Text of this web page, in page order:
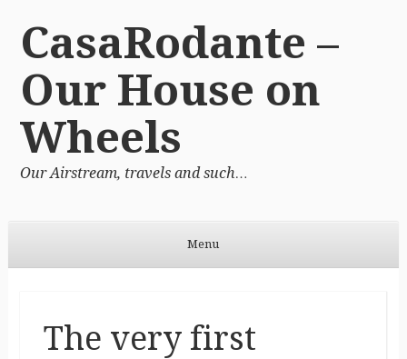
CasaRodante –
Our House on
Wheels
Our Airstream, travels and such…
Menu
The very first